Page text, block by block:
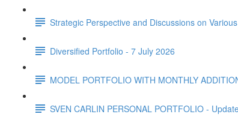
Strategic Perspective and Discussions on
Diversified Portfolio - 7 July 2026
MODEL PORTFOLIO WITH MONTHLY
SVEN CARLIN PERSONAL PORTFOLIO -